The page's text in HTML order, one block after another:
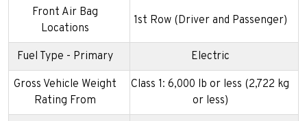
Front Air Bag
Locations
1st Row (Driver and Passenger)
Fuel Type - Primary Electric
Gross Vehicle Weight
Rating From
Class 1: 6,000 lb or less (2,722 kg
or less)